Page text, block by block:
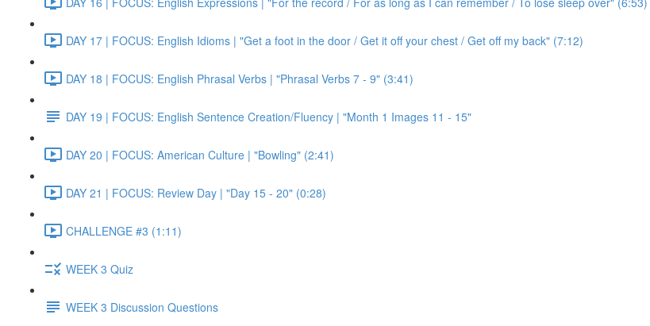
DAY 17 | FOCUS: English Idioms | "Get a foot in the door / Get it off your chest / Get off my back" (7:12)
DAY 18 | FOCUS: English Phrasal Verbs | "Phrasal Verbs 7 - 9" (3:41)
DAY 19 | FOCUS: English Sentence Creation/Fluency | "Month 1 Images 11 - 15"
DAY 20 | FOCUS: American Culture | "Bowling" (2:41)
DAY 21 | FOCUS: Review Day | "Day 15 - 20" (0:28)
CHALLENGE #3 (1:11)
WEEK 3 Quiz
WEEK 3 Discussion Questions